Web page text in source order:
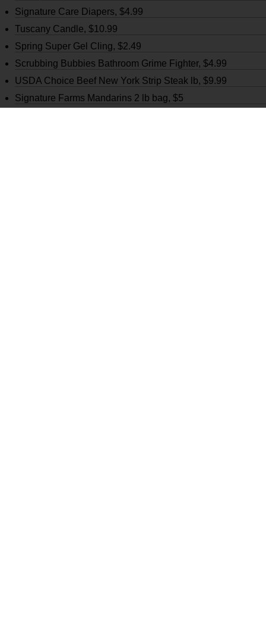
Signature Care Diapers, $4.99
Tuscany Candle, $10.99
Spring Super Gel Cling, $2.49
Scrubbing Bubbies Bathroom Grime Fighter, $4.99
USDA Choice Beef New York Strip Steak lb, $9.99
Signature Farms Mandarins 2 lb bag, $5